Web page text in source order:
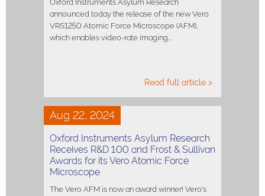
Oxford Instruments Asylum Research
announced today the release of the new Vero
VRS1250 Atomic Force Microscope (AFM),
which enables video-rate imaging…
Read full article >
Aug 22, 2024
Oxford Instruments Asylum Research
Receives R&D 100 and Frost & Sullivan
Awards for its Vero Atomic Force
Microscope
The Vero AFM is now an award winner! Vero's